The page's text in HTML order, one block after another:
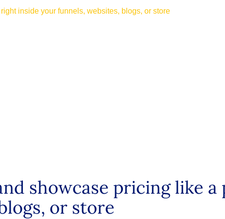
inside your funnels, websites, blogs, or store
showcase pricing like
or store